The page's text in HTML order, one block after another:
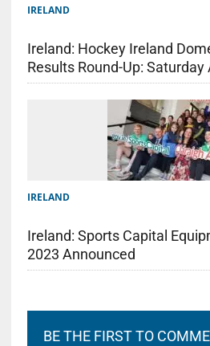
IRELAND
Ireland: Hockey Ireland
Results Round-Up: Saturday
IRELAND
Ireland: Sports Capital
2023 Announced
BE THE FIRST TO